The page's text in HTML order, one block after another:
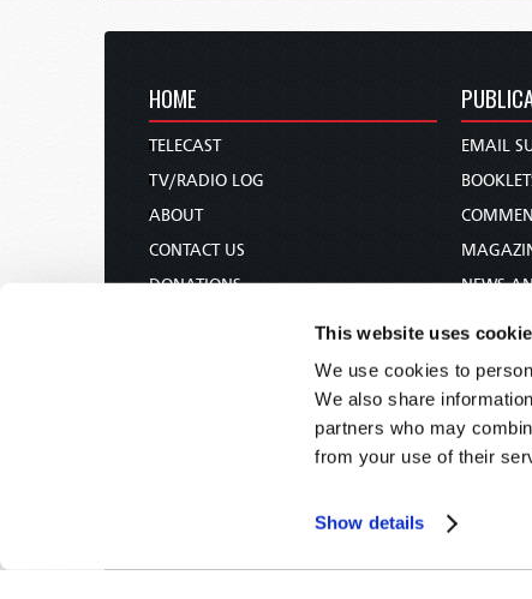
This website uses
We use cookies to
We also share
partners who may
from your use of their
Show details
HOME
TELECAST
TV/RADIO LOG
ABOUT
CONTACT US
DONATIONS
EMAIL
NEWS
BIBLE